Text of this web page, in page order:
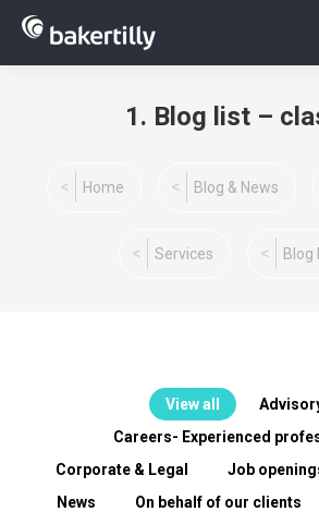
1. Blog list –
Home Blog & News
Services Blog
View all
Careers- Experienced
Corporate & Legal
Job
News
On behalf of our clients